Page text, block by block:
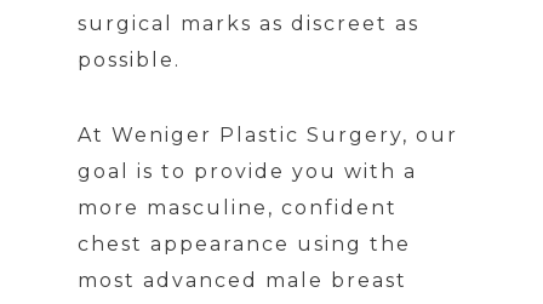
surgical marks as discreet as
possible.
At Weniger Plastic Surgery, our
goal is to provide you with a
more masculine, confident
chest appearance using the
most advanced male breast